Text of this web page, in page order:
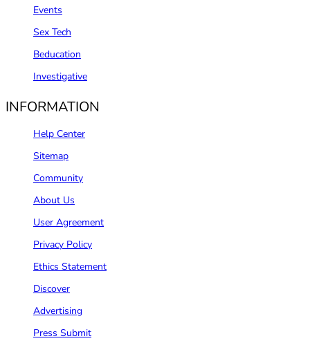
Events
Sex Tech
Beducation
Investigative
INFORMATION
Help Center
Sitemap
Community
About Us
User Agreement
Privacy Policy
Ethics Statement
Discover
Advertising
Press Submit